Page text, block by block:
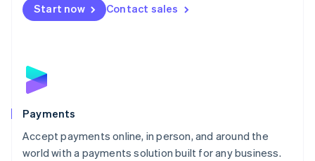
Start now Contact sales
Payments
Accept payments online, in person, and around the
world with a payments solution built for any business.
Netherlands
NederlandsEnglish
English
Poland
Portugal
PortuguêsEnglish
Romania